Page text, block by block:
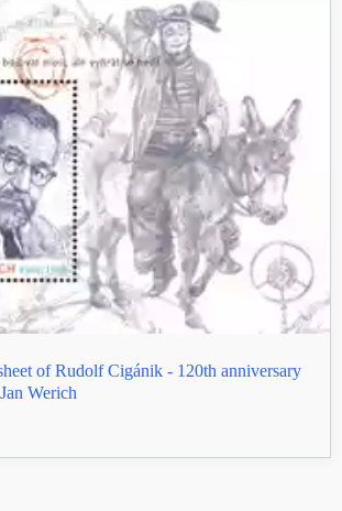
of Rudolf Cigánik - 120th anniversary
Werich